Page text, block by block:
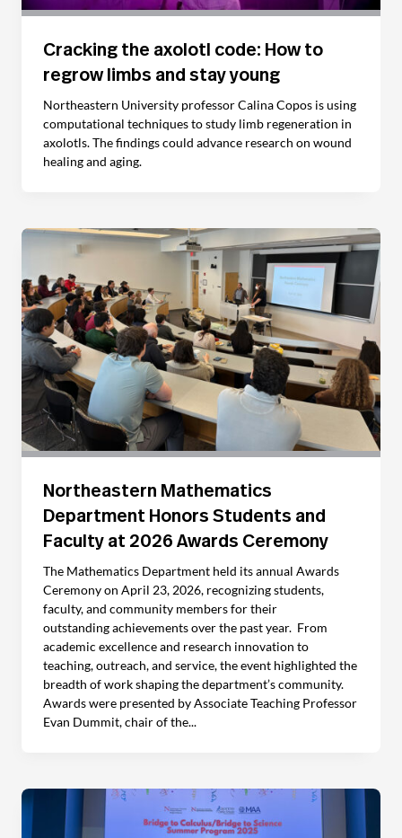
Cracking the axolotl code: How to
regrow limbs and stay young
Northeastern University professor Calina Copos is using
computational techniques to study limb regeneration in
axolotls. The findings could advance research on wound
healing and aging.
Northeastern Mathematics
Department Honors Students and
Faculty at 2026 Awards Ceremony
The Mathematics Department held its annual Awards
Ceremony on April 23, 2026, recognizing students,
faculty, and community members for their
outstanding achievements over the past year. From
academic excellence and research innovation to
teaching, outreach, and service, the event highlighted the
breadth of work shaping the department’s community.
Awards were presented by Associate Teaching Professor
Evan Dummit, chair of the...